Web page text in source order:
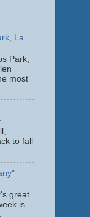
La
Park,
most
to fall
great
is